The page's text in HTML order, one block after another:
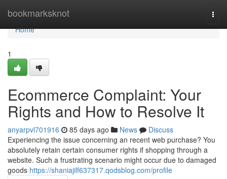
bookmarksknot
Home
Home
1
Ecommerce Complaint: Your
Rights and How to Resolve It
anyarpvl701916 85 days ago News
Discuss
Experiencing the issue concerning an recent web purchase? You
absolutely retain certain consumer rights if shopping through a
website. Such a frustrating scenario might occur due to damaged
goods https://shaniajilf637317.qodsblog.com/profile